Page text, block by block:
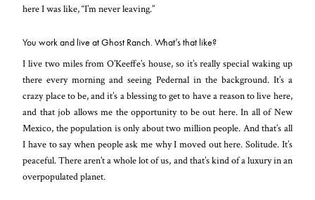
here I was like, “I’m never leaving.”
You work and live at Ghost Ranch. What’s that like?
I live two miles from O’Keeffe’s house, so it’s really special waking up
there every morning and seeing Pedernal in the background. It’s a
crazy place to be, and it’s a blessing to get to have a reason to live here,
and that job allows me the opportunity to be out here. In all of New
Mexico, the population is only about two million people. And that’s all
I have to say when people ask me why I moved out here. Solitude. It’s
peaceful. There aren’t a whole lot of us, and that’s kind of a luxury in an
overpopulated planet.